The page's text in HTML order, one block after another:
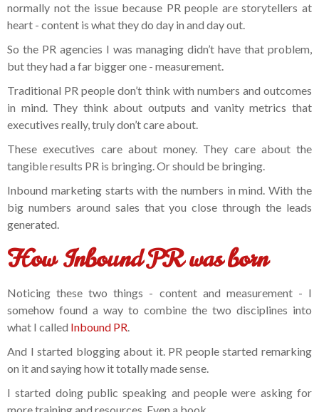
normally not the issue because PR people are storytellers at
heart - content is what they do day in and day out.
So the PR agencies I was managing didn’t have that problem,
but they had a far bigger one - measurement.
Traditional PR people don’t think with numbers and outcomes
in mind. They think about outputs and vanity metrics that
executives really, truly don’t care about.
These executives care about money. They care about the
tangible results PR is bringing. Or should be bringing.
Inbound marketing starts with the numbers in mind. With the
big numbers around sales that you close through the leads
generated.
How Inbound PR was born
Noticing these two things - content and measurement - I
somehow found a way to combine the two disciplines into
what I called Inbound PR.
And I started blogging about it. PR people started remarking
on it and saying how it totally made sense.
I started doing public speaking and people were asking for